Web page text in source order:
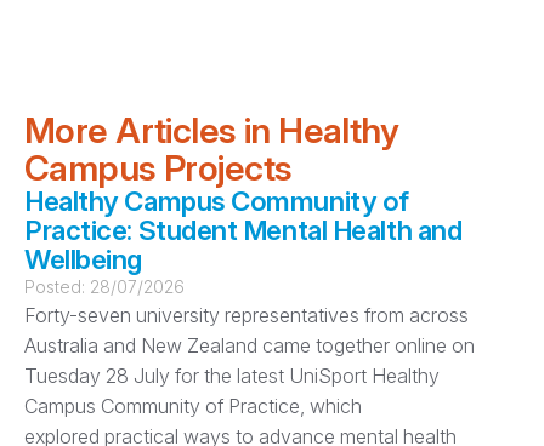
More Articles in Healthy
Campus Projects
Healthy Campus Community of
Practice: Student Mental Health and
Wellbeing
Posted: 28/07/2026
Forty-seven university representatives from across
Australia and New Zealand came together online on
Tuesday 28 July for the latest UniSport Healthy
Campus Community of Practice, which
explored practical ways to advance mental health